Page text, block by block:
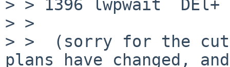
> > 1396 lwpwait
> >
> >  (sorry for the
plans have changed, and